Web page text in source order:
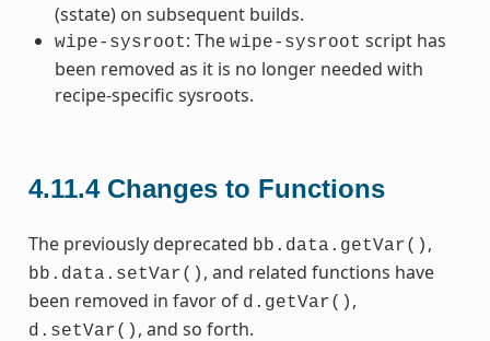
(sstate) on subsequent builds.
wipe-sysroot: The wipe-sysroot script has
been removed as it is no longer needed with
recipe-specific sysroots.
4.11.4 Changes to Functions
The previously deprecated bb.data.getVar() ,
bb.data.setVar() , and related functions have
been removed in favor of d.getVar() ,
d.setVar() , and so forth.